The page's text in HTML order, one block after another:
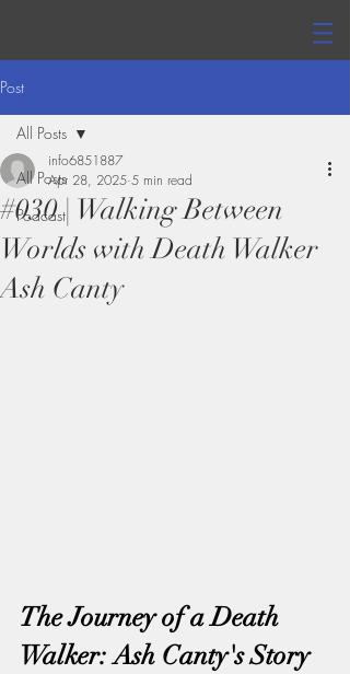
Post
All Posts
Podcast
All Posts
#030 | Walking Between
Worlds with Death Walker
Ash Canty
info6851887
Apr 28, 2025 5 min read
The Journey of a Death
Walker: Ash Canty's Story